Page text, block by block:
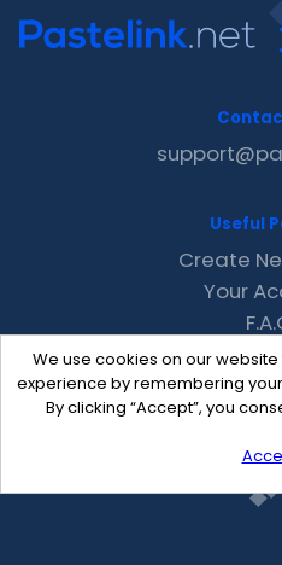
We use cookies on our
experience by remembering
By clicking “Accept”, you
Useful
Create
Your